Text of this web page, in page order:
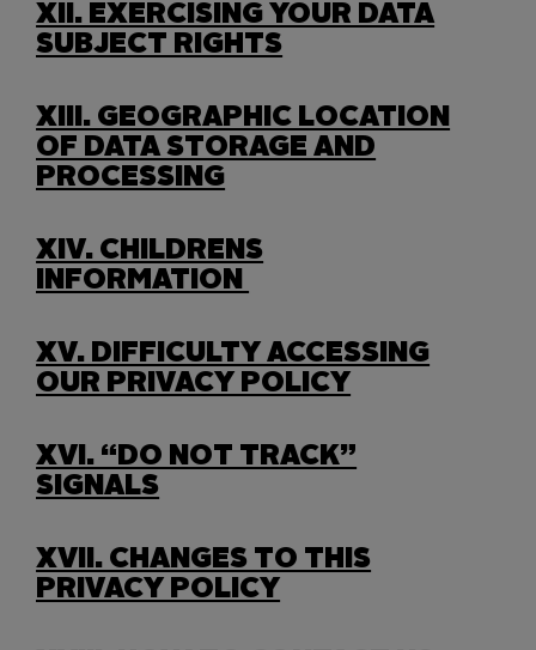
XII. EXERCISING YOUR DATA
SUBJECT RIGHTS
XIII. GEOGRAPHIC LOCATION
OF DATA STORAGE AND
PROCESSING
XIV. CHILDRENS
INFORMATION
XV. DIFFICULTY ACCESSING
OUR PRIVACY POLICY
XVI. “DO NOT TRACK”
SIGNALS
XVII. CHANGES TO THIS
PRIVACY POLICY